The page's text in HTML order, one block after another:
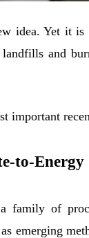
idea. Yet it
and
important
to-Energy
a family of
emerging